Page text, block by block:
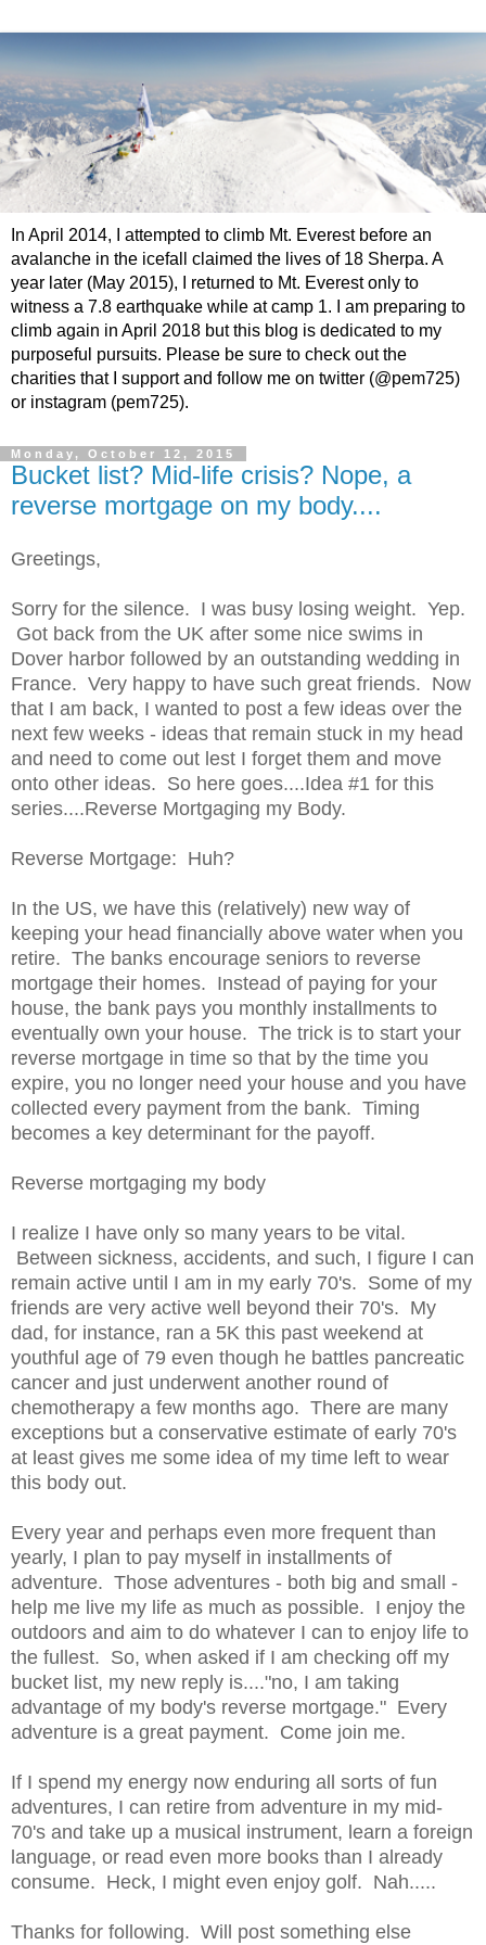
In April 2014, I attempted to climb Mt. Everest before an
avalanche in the icefall claimed the lives of 18 Sherpa. A
year later (May 2015), I returned to Mt. Everest only to
witness a 7.8 earthquake while at camp 1. I am preparing to
climb again in April 2018 but this blog is dedicated to my
purposeful pursuits. Please be sure to check out the
charities that I support and follow me on twitter (@pem725)
or instagram (pem725).
Monday, October 12, 2015
Bucket list? Mid-life crisis? Nope, a
reverse mortgage on my body....
Greetings,
Sorry for the silence. I was busy losing weight. Yep.
Got back from the UK after some nice swims in
Dover harbor followed by an outstanding wedding in
France. Very happy to have such great friends. Now
that I am back, I wanted to post a few ideas over the
next few weeks - ideas that remain stuck in my head
and need to come out lest I forget them and move
onto other ideas. So here goes....Idea #1 for this
series....Reverse Mortgaging my Body.
Reverse Mortgage: Huh?
In the US, we have this (relatively) new way of
keeping your head financially above water when you
retire. The banks encourage seniors to reverse
mortgage their homes. Instead of paying for your
house, the bank pays you monthly installments to
eventually own your house. The trick is to start your
reverse mortgage in time so that by the time you
expire, you no longer need your house and you have
collected every payment from the bank. Timing
becomes a key determinant for the payoff.
Reverse mortgaging my body
I realize I have only so many years to be vital.
Between sickness, accidents, and such, I figure I can
remain active until I am in my early 70's. Some of my
friends are very active well beyond their 70's. My
dad, for instance, ran a 5K this past weekend at
youthful age of 79 even though he battles pancreatic
cancer and just underwent another round of
chemotherapy a few months ago. There are many
exceptions but a conservative estimate of early 70's
at least gives me some idea of my time left to wear
this body out.
Every year and perhaps even more frequent than
yearly, I plan to pay myself in installments of
adventure. Those adventures - both big and small -
help me live my life as much as possible. I enjoy the
outdoors and aim to do whatever I can to enjoy life to
the fullest. So, when asked if I am checking off my
bucket list, my new reply is...."no, I am taking
advantage of my body's reverse mortgage." Every
adventure is a great payment. Come join me.
If I spend my energy now enduring all sorts of fun
adventures, I can retire from adventure in my mid-
70's and take up a musical instrument, learn a foreign
language, or read even more books than I already
consume. Heck, I might even enjoy golf. Nah.....
Thanks for following. Will post something else